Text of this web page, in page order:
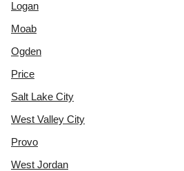
Logan
Moab
Ogden
Price
Salt Lake City
West Valley City
Provo
West Jordan